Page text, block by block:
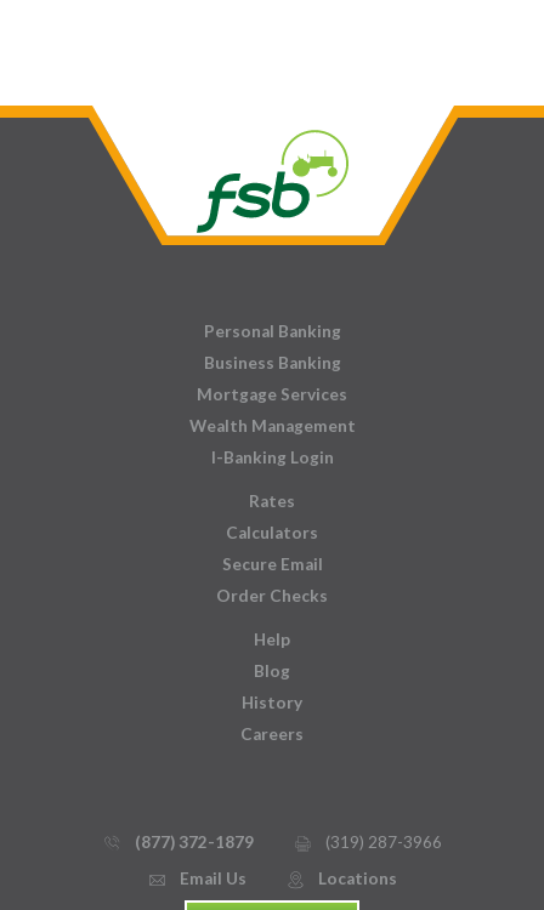
Personal Banking
Business Banking
Mortgage Services
Wealth Management
I-Banking Login
Rates
Calculators
Secure Email
Order Checks
Help
Blog
History
Careers
phone_thin (877) 372-1879 printer
(319) 287-3966
email
Email Us mmap_pin_circle Locations